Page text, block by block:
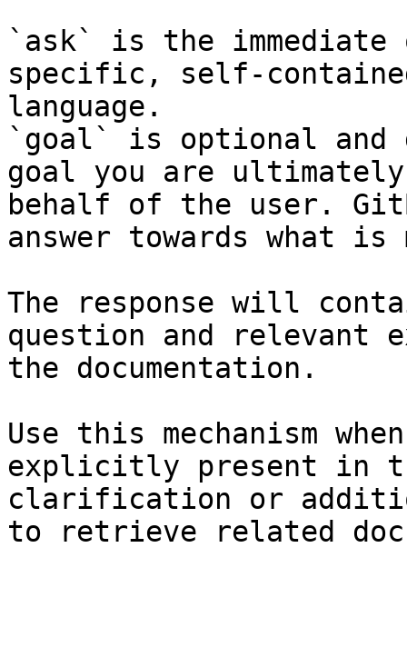
`ask` is the
specific, self-
language.
`goal` is optional and
goal you are
behalf of the user.
answer towards what
The response will
question and relevant
the documentation.
Use this mechanism
explicitly present in
clarification or